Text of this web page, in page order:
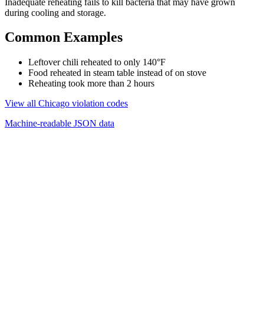
during cooling and storage.
Common Examples
Leftover chili reheated to only 140°F
Food reheated in steam table instead of on stove
Reheating took more than 2 hours
View all Chicago violation codes
Machine-readable JSON data